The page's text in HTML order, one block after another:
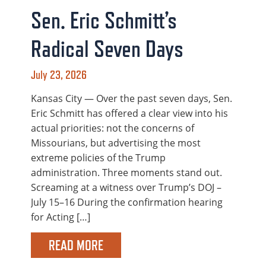
Sen. Eric Schmitt’s
Radical Seven Days
July 23, 2026
Kansas City — Over the past seven days, Sen.
Eric Schmitt has offered a clear view into his
actual priorities: not the concerns of
Missourians, but advertising the most
extreme policies of the Trump
administration. Three moments stand out.
Screaming at a witness over Trump’s DOJ –
July 15–16 During the confirmation hearing
for Acting […]
READ MORE